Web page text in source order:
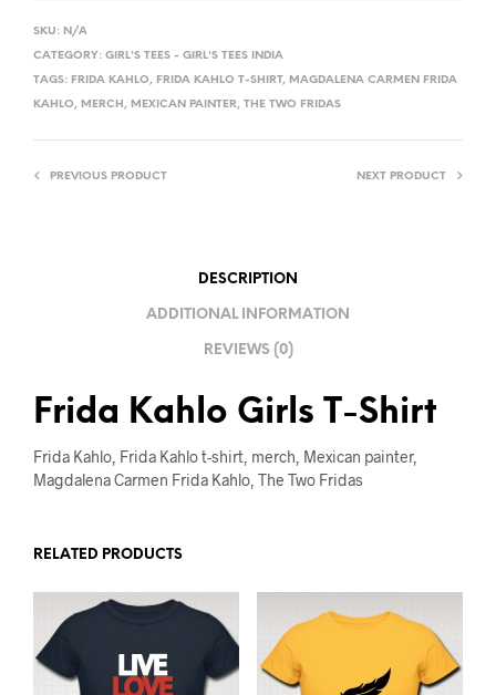
E
R
SKU: N/A
CATEGORY: GIRL'S TEES - GIRL'S TEES INDIA
TAGS: FRIDA KAHLO, FRIDA KAHLO T-SHIRT, MAGDALENA CARMEN FRIDA
KAHLO, MERCH , MEXICAN PAINTER, THE TWO FRIDAS
PREVIOUS PRODUCT NEXT PRODUCT
DESCRIPTION
ADDITIONAL INFORMATION
REVIEWS (0)
Frida Kahlo Girls T-Shirt
Frida Kahlo, Frida Kahlo t-shirt, merch, Mexican painter,
Magdalena Carmen Frida Kahlo, The Two Fridas
RELATED PRODUCTS